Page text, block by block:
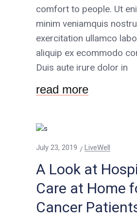
comfort to people. Ut
minim veniamquis
exercitation ullamco
aliquip ex ecommodo
Duis aute irure dolor in
read more
July 23, 2019 LiveWell
A Look at
Care at Home
Cancer